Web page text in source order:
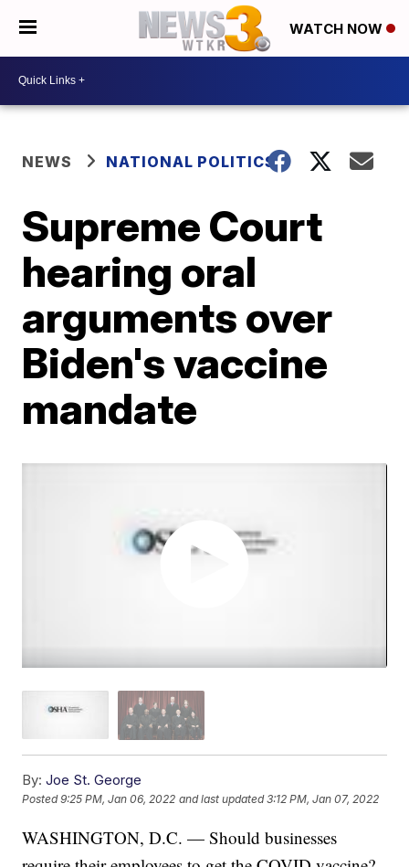
WATCH NOW
NEWS NATIONAL POLITICS
Supreme Court
hearing oral
arguments over
Biden's vaccine
mandate
By: Joe St. George
Posted9:25 PM, Jan 06, 2022 and last updated 3:12 PM, Jan 07, 2022
WASHINGTON, D.C. — Should businesses